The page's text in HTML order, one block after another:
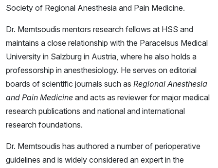
Society of Regional Anesthesia and Pain Medicine.
Dr. Memtsoudis mentors research fellows at HSS and
maintains a close relationship with the Paracelsus Medical
University in Salzburg in Austria, where he also holds a
professorship in anesthesiology. He serves on editorial
boards of scientific journals such as Regional Anesthesia
and Pain Medicine and acts as reviewer for major medical
research publications and national and international
research foundations.
Dr. Memtsoudis has authored a number of perioperative
guidelines and is widely considered an expert in the